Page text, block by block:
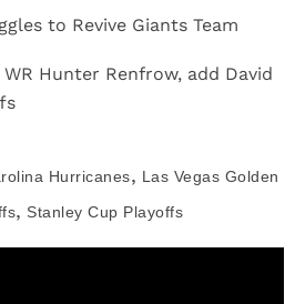
to Revive Giants Team
Hunter Renfrow, add David
Hurricanes, Las Vegas Golden
, Stanley Cup Playoffs